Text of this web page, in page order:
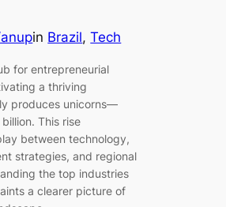
in Brazil, Tech
for entrepreneurial
a thriving
produces unicorns—
This rise
between technology,
strategies, and regional
the top industries
a clearer picture of